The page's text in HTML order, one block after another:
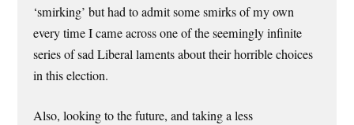
‘smirking’ but had to admit some smirks of my own
every time I came across one of the seemingly infinite
series of sad Liberal laments about their horrible choices
in this election.
Also, looking to the future, and taking a less